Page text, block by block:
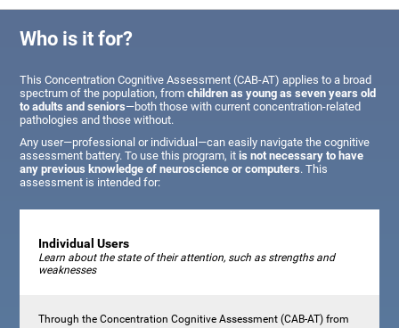
Who is it for?
This Concentration Cognitive Assessment (CAB-AT) applies to a broad
spectrum of the population, fromchildren as young as seven years old
to adults and seniors—both those with current concentration-related
pathologies and those without.
Any user—professional or individual—can easily navigate the cognitive
assessment battery. To use this program, itis not necessary to have
any previous knowledge of neuroscience or computers. This
assessment is intended for:
Individual Users
Learn about the state of their attention, such as strengths and
weaknesses
Through the Concentration Cognitive Assessment (CAB-AT) from